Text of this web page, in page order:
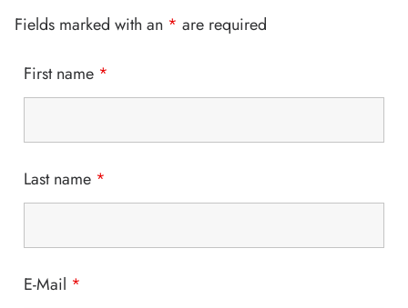
Fields marked with an * are required
First name *
Last name *
E-Mail *